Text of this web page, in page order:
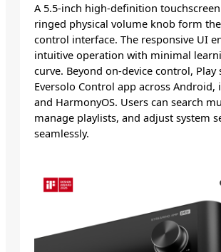
A 5.5-inch high-definition touchscreen
ringed physical volume knob form
control interface. The responsive UI
intuitive operation with minimal
curve. Beyond on-device control,
Eversolo Control app across Android,
and HarmonyOS. Users can search
manage playlists, and adjust system
seamlessly.